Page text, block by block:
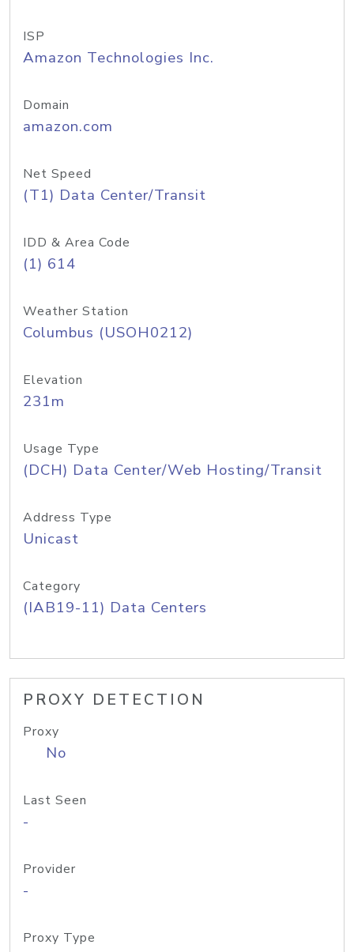
ISP
Amazon Technologies Inc.
Domain
amazon.com
Net Speed
(T1) Data Center/Transit
IDD & Area Code
(1) 614
Weather Station
Columbus (USOH0212)
Elevation
231m
Usage Type
(DCH) Data Center/Web Hosting/Transit
Address Type
Unicast
Category
(IAB19-11) Data Centers
PROXY DETECTION
Proxy
No
Last Seen
-
Provider
-
Proxy Type